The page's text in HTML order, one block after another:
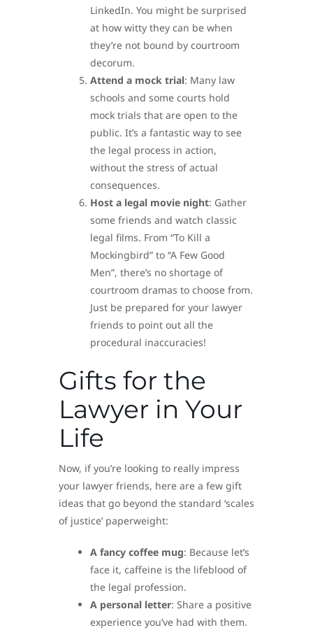
LinkedIn. You might be surprised
at how witty they can be when
they’re not bound by courtroom
decorum.
Attend a mock trial: Many law
schools and some courts hold
mock trials that are open to the
public. It’s a fantastic way to see
the legal process in action,
without the stress of actual
consequences.
Host a legal movie night: Gather
some friends and watch classic
legal films. From “To Kill a
Mockingbird” to “A Few Good
Men”, there’s no shortage of
courtroom dramas to choose from.
Just be prepared for your lawyer
friends to point out all the
procedural inaccuracies!
Gifts for the
Lawyer in Your
Life
Now, if you’re looking to really impress
your lawyer friends, here are a few gift
ideas that go beyond the standard ‘scales
of justice’ paperweight:
A fancy coffee mug: Because let’s
face it, caffeine is the lifeblood of
the legal profession.
A personal letter: Share a positive
experience you’ve had with them.